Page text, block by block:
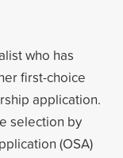
who has
first-choice
application.
selection by
(OSA)